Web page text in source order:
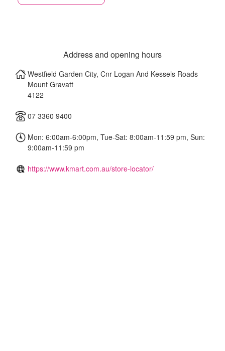
Address and opening hours
Westfield Garden City, Cnr Logan And Kessels Roads
Mount Gravatt
4122
07 3360 9400
Mon: 6:00am-6:00pm, Tue-Sat: 8:00am-11:59 pm, Sun:
9:00am-11:59 pm
https://www.kmart.com.au/store-locator/